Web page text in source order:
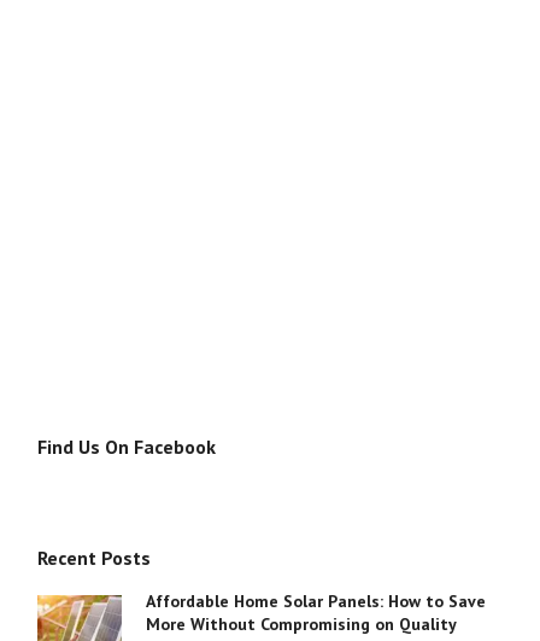
Find Us On Facebook
Recent Posts
Affordable Home Solar Panels: How to Save
More Without Compromising on Quality